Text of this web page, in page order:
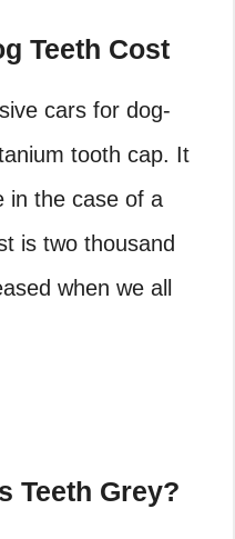
Teeth Cost
cars for dog-
tooth cap. It
in the case of a
is two thousand
when we all
Teeth Grey?